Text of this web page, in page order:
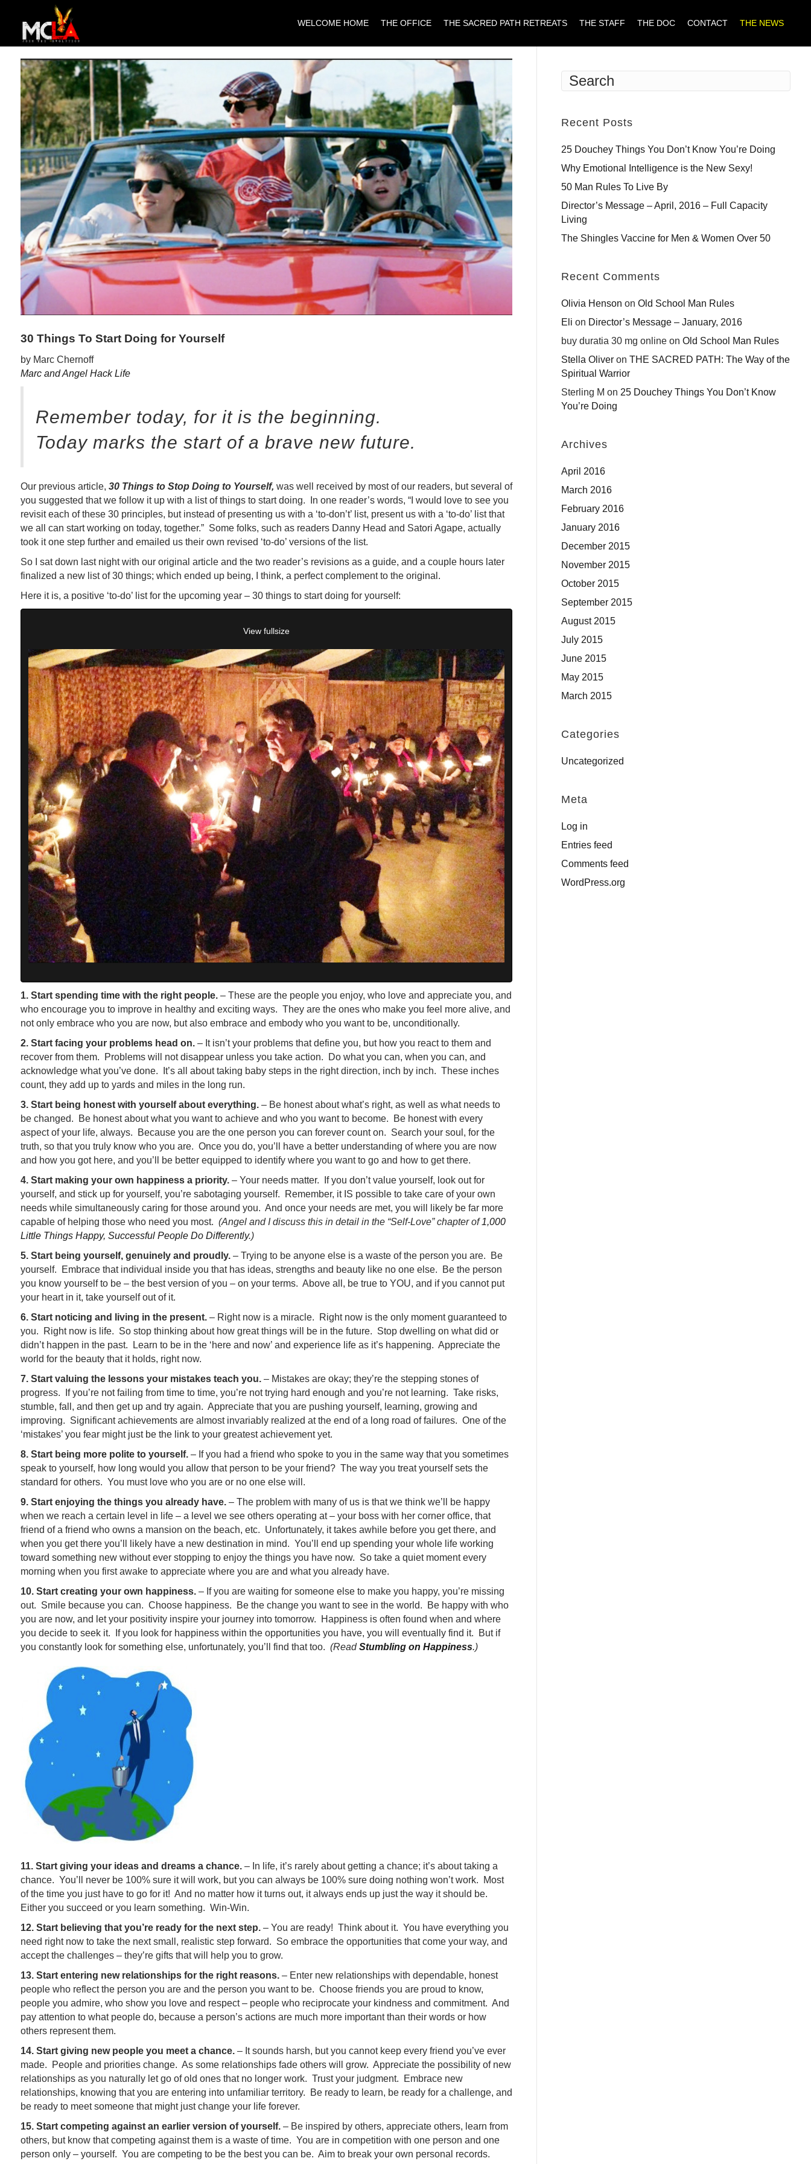
WELCOME HOME THE OFFICE THE SACRED PATH RETREATS THE STAFF THE DOC CONTACT THE NEWS
30 Things To Start Doing for Yourself
by Marc Chernoff
Marc and Angel Hack Life
Remember today, for it is the beginning.
Today marks the start of a brave new future.
Our previous article, 30 Things to Stop Doing to Yourself, was well received by most of our readers, but several of
you suggested that we follow it up with a list of things to start doing. In one reader’s words, “I would love to see you
revisit each of these 30 principles, but instead of presenting us with a ‘to-don’t’ list, present us with a ‘to-do’ list that
we all can start working on today, together.” Some folks, such as readers Danny Head and Satori Agape, actually
took it one step further and emailed us their own revised ‘to-do’ versions of the list.
So I sat down last night with our original article and the two reader’s revisions as a guide, and a couple hours later
finalized a new list of 30 things; which ended up being, I think, a perfect complement to the original.
Here it is, a positive ‘to-do’ list for the upcoming year – 30 things to start doing for yourself:
View fullsize
1. Start spending time with the right people.– These are the people you enjoy, who love and appreciate you, and
who encourage you to improve in healthy and exciting ways. They are the ones who make you feel more alive, and
not only embrace who you are now, but also embrace and embody who you want to be, unconditionally.
2. Start facing your problems head on.– It isn’t your problems that define you, but how you react to them and
recover from them. Problems will not disappear unless you take action. Do what you can, when you can, and
acknowledge what you’ve done. It’s all about taking baby steps in the right direction, inch by inch. These inches
count, they add up to yards and miles in the long run.
3. Start being honest with yourself about everything.– Be honest about what’s right, as well as what needs to
be changed. Be honest about what you want to achieve and who you want to become. Be honest with every
aspect of your life, always. Because you are the one person you can forever count on. Search your soul, for the
truth, so that you truly know who you are. Once you do, you’ll have a better understanding of where you are now
and how you got here, and you’ll be better equipped to identify where you want to go and how to get there.
4. Start making your own happiness a priority.– Your needs matter. If you don’t value yourself, look out for
yourself, and stick up for yourself, you’re sabotaging yourself. Remember, it IS possible to take care of your own
needs while simultaneously caring for those around you. And once your needs are met, you will likely be far more
capable of helping those who need you most. (Angel and I discuss this in detail in the “Self-Love” chapter of1,000
Little Things Happy, Successful People Do Differently.)
5. Start being yourself, genuinely and proudly.– Trying to be anyone else is a waste of the person you are. Be
yourself. Embrace that individual inside you that has ideas, strengths and beauty like no one else. Be the person
you know yourself to be – the best version of you – on your terms. Above all, be true to YOU, and if you cannot put
your heart in it, take yourself out of it.
6. Start noticing and living in the present.– Right now is a miracle. Right now is the only moment guaranteed to
you. Right now is life. So stop thinking about how great things will be in the future. Stop dwelling on what did or
didn’t happen in the past. Learn to be in the ‘here and now’ and experience life as it’s happening. Appreciate the
world for the beauty that it holds, right now.
7. Start valuing the lessons your mistakes teach you.– Mistakes are okay; they’re the stepping stones of
progress. If you’re not failing from time to time, you’re not trying hard enough and you’re not learning. Take risks,
stumble, fall, and then get up and try again. Appreciate that you are pushing yourself, learning, growing and
improving. Significant achievements are almost invariably realized at the end of a long road of failures. One of the
‘mistakes’ you fear might just be the link to your greatest achievement yet.
8. Start being more polite to yourself.– If you had a friend who spoke to you in the same way that you sometimes
speak to yourself, how long would you allow that person to be your friend? The way you treat yourself sets the
standard for others. You must love who you are or no one else will.
9. Start enjoying the things you already have.– The problem with many of us is that we think we’ll be happy
when we reach a certain level in life – a level we see others operating at – your boss with her corner office, that
friend of a friend who owns a mansion on the beach, etc. Unfortunately, it takes awhile before you get there, and
when you get there you’ll likely have a new destination in mind. You’ll end up spending your whole life working
toward something new without ever stopping to enjoy the things you have now. So take a quiet moment every
morning when you first awake to appreciate where you are and what you already have.
10. Start creating your own happiness.– If you are waiting for someone else to make you happy, you’re missing
out. Smile because you can. Choose happiness. Be the change you want to see in the world. Be happy with who
you are now, and let your positivity inspire your journey into tomorrow. Happiness is often found when and where
you decide to seek it. If you look for happiness within the opportunities you have, you will eventually find it. But if
you constantly look for something else, unfortunately, you’ll find that too. (ReadStumbling on Happiness.)
11. Start giving your ideas and dreams a chance.– In life, it’s rarely about getting a chance; it’s about taking a
chance. You’ll never be 100% sure it will work, but you can always be 100% sure doing nothing won’t work. Most
of the time you just have to go for it! And no matter how it turns out, it always ends up just the way it should be.
Either you succeed or you learn something. Win-Win.
12. Start believing that you’re ready for the next step.– You are ready! Think about it. You have everything you
need right now to take the next small, realistic step forward. So embrace the opportunities that come your way, and
accept the challenges – they’re gifts that will help you to grow.
13. Start entering new relationships for the right reasons.– Enter new relationships with dependable, honest
people who reflect the person you are and the person you want to be. Choose friends you are proud to know,
people you admire, who show you love and respect – people who reciprocate your kindness and commitment. And
pay attention to what people do, because a person’s actions are much more important than their words or how
others represent them.
14. Start giving new people you meet a chance.– It sounds harsh, but you cannot keep every friend you’ve ever
made. People and priorities change. As some relationships fade others will grow. Appreciate the possibility of new
relationships as you naturally let go of old ones that no longer work. Trust your judgment. Embrace new
relationships, knowing that you are entering into unfamiliar territory. Be ready to learn, be ready for a challenge, and
be ready to meet someone that might just change your life forever.
15. Start competing against an earlier version of yourself.– Be inspired by others, appreciate others, learn from
others, but know that competing against them is a waste of time. You are in competition with one person and one
person only – yourself. You are competing to be the best you can be. Aim to break your own personal records.
Recent Posts
25 Douchey Things You Don’t Know You’re Doing
Why Emotional Intelligence is the New Sexy!
50 Man Rules To Live By
Director’s Message – April, 2016 – Full Capacity
Living
The Shingles Vaccine for Men & Women Over 50
Recent Comments
Olivia Henson on Old School Man Rules
Eli on Director’s Message – January, 2016
buy duratia 30 mg onlineon Old School Man Rules
Stella Oliveron THE SACRED PATH: The Way of the
Spiritual Warrior
Sterling M on 25 Douchey Things You Don’t Know
You’re Doing
Archives
April 2016
March 2016
February 2016
January 2016
December 2015
November 2015
October 2015
September 2015
August 2015
July 2015
June 2015
May 2015
March 2015
Categories
Uncategorized
Meta
Log in
Entries feed
Comments feed
WordPress.org